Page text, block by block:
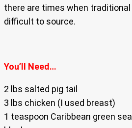
there are times when
difficult to source.
You’ll Need…
2 lbs salted pig tail
3 lbs chicken (I used breast)
1 teaspoon Caribbean green